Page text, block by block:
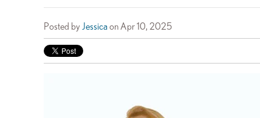
Posted by Jessicaon Apr 10, 2025